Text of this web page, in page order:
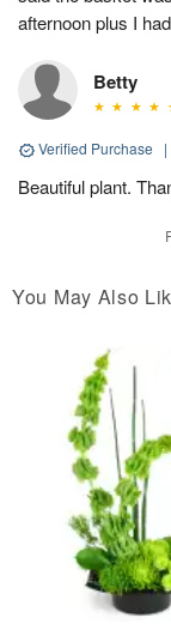
afternoon plus I
Betty
Verified Purchase |
Beautiful plant.
You May Also